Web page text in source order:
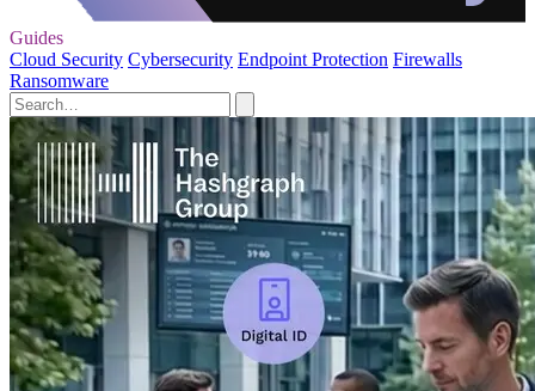
Guides
Cloud Security Cybersecurity Endpoint Protection Firewalls
Ransomware